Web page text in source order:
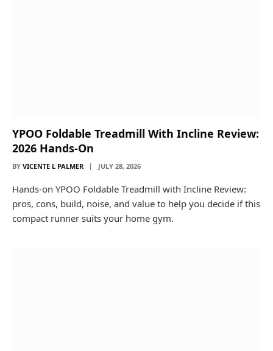
YPOO Foldable Treadmill With Incline Review:
2026 Hands-On
BY VICENTE L PALMER JULY 28, 2026
Hands-on YPOO Foldable Treadmill with Incline Review:
pros, cons, build, noise, and value to help you decide if this
compact runner suits your home gym.